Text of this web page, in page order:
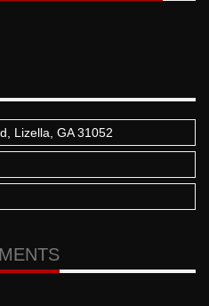
Lizella, GA 31052